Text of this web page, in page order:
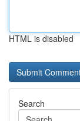
HTML is disabled
Search